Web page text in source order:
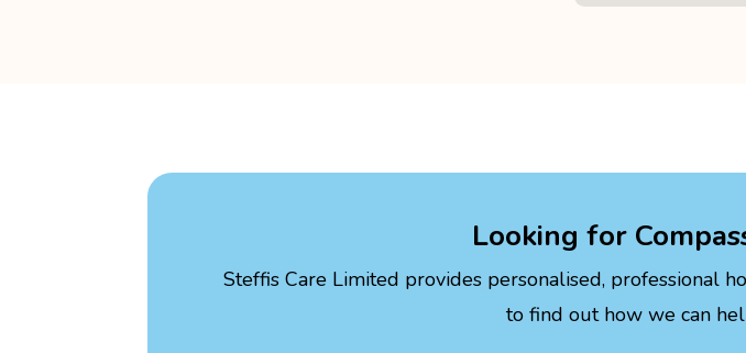
Looking for
Steffis Care Limited provides personalised, professional
to find out how we can